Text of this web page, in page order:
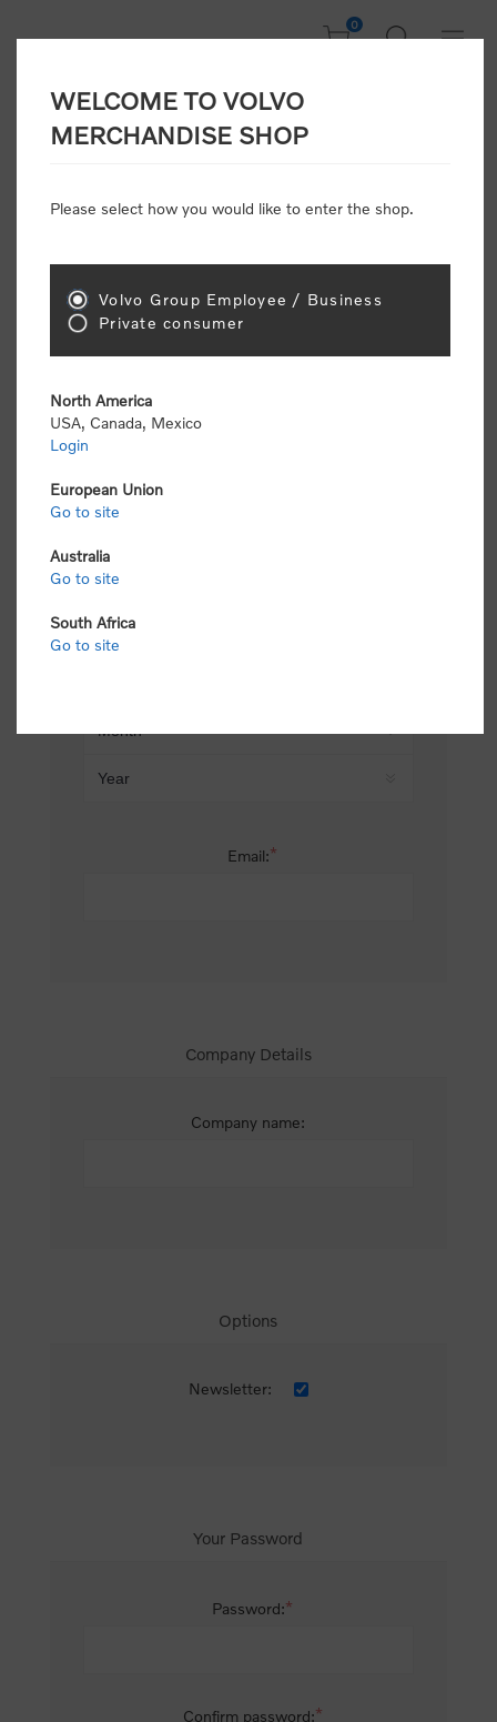
0
CONSUMER
Attention: Volvo dealers or Volvo corporate
retail pricing (MSRP) and be required to pay by
Gender:
Email:*
Company Details
Company name:
Options
Newsletter:
Your Password
Password:*
Confirm password:*
WELCOME TO VOLVO
MERCHANDISE SHOP
Please select how you would like to enter the shop.
Volvo Group Employee / Business
Private consumer
North America
USA, Canada, Mexico
Login
European Union
Go to site
Australia
Go to site
South Africa
Go to site